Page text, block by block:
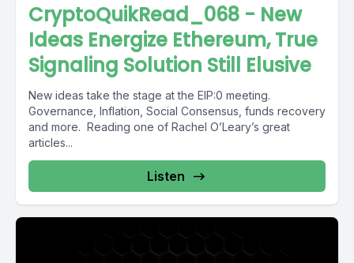
CryptoQuikRead_068 - New
Ideas Energize Ethereum, True
Signaling Solution Still Elusive
New ideas take the stage at the EIP:0 meeting.
Governance, Inflation, Social Consensus, funds recovery
and more. Reading one of Rachel O’Leary’s great
articles...
Listen